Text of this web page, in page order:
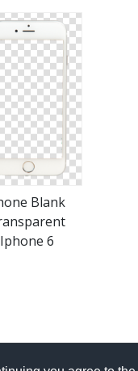
Blank
Iphone 6